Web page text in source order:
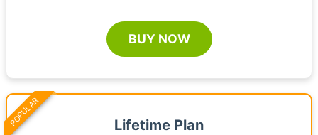
BUY NOW
Lifetime Plan
POPULAR